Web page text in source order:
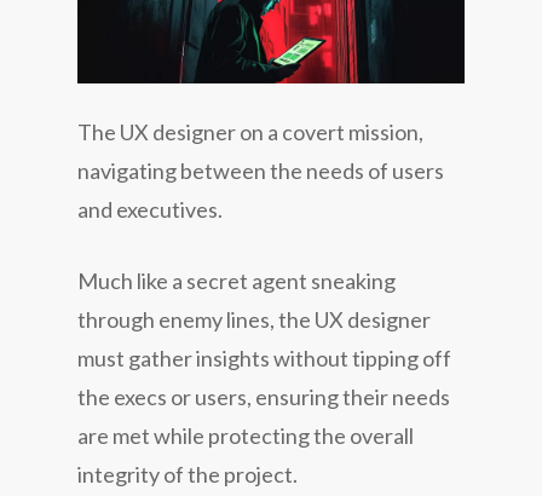
The UX designer on a covert mission,
navigating between the needs of users
and executives.
Much like a secret agent sneaking
through enemy lines, the UX designer
must gather insights without tipping off
the execs or users, ensuring their needs
are met while protecting the overall
integrity of the project.